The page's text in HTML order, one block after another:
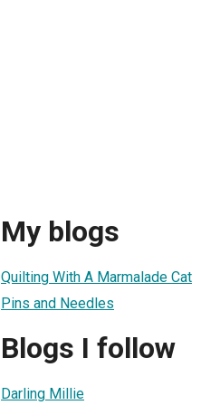
My blogs
Quilting With A Marmalade Cat
Pins and Needles
Blogs I follow
Darling Millie